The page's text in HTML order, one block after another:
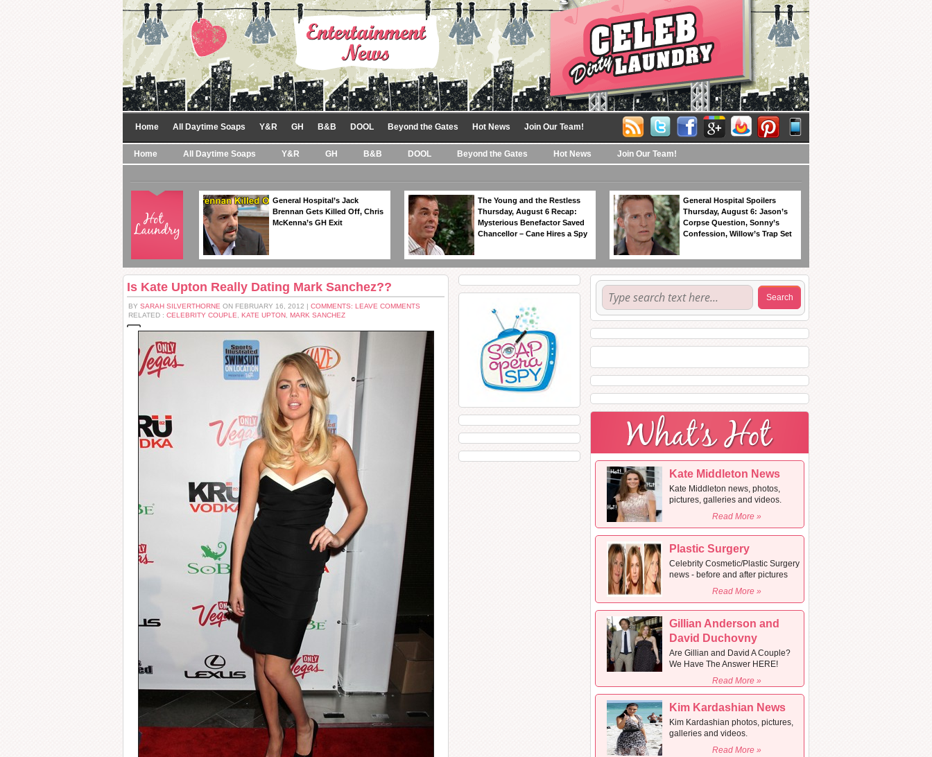
Home All Daytime Soaps Y&R GH B&B DOOL Beyond the Gates Hot News Join Our Team!
Home All Daytime Soaps Y&R GH B&B DOOL Beyond the Gates Hot News Join Our Team!
General Hospital’s Jack
Brennan Gets Killed Off, Chris
McKenna’s GH Exit
The Young and the Restless
Thursday, August 6 Recap:
Mysterious Benefactor Saved
Chancellor – Cane Hires a Spy
General Hospital Spoilers
Thursday, August 6: Jason’s
Corpse Question, Sonny’s
Confession, Willow’s Trap Set
Is Kate Upton Really Dating Mark Sanchez??
BY SARAH SILVERTHORNE ON FEBRUARY 16, 2012 | COMMENTS: LEAVE COMMENTS
RELATED : CELEBRITY COUPLE KATE UPTON MARK SANCHEZ
Kate Middleton News
Kate Middleton news, photos,
pictures, galleries and videos.
Read More »
Plastic Surgery
Celebrity Cosmetic/Plastic Surgery
news - before and after pictures
Read More »
Gillian Anderson and
David Duchovny
Are Gillian and David A Couple?
We Have The Answer HERE!
Read More »
Kim Kardashian News
Kim Kardashian photos, pictures,
galleries and videos.
Read More »